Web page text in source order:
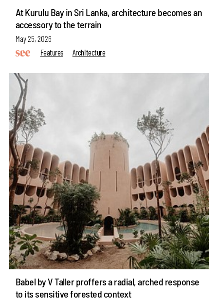
At Kurulu Bay in Sri Lanka, architecture becomes an
accessory to the terrain
May 25, 2026
Features
Architecture
Babel by V Taller proffers a radial, arched response
to its sensitive forested context